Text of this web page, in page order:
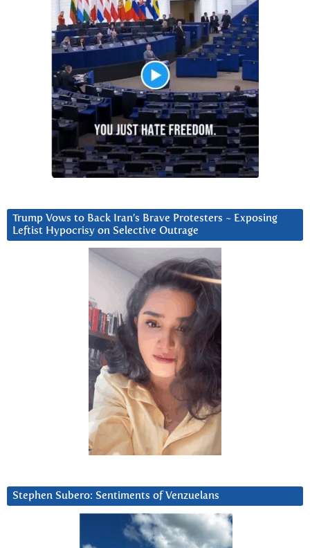
Trump Vows to Back Iran’s Brave Protesters ~ Exposing
Leftist Hypocrisy on Selective Outrage
Stephen Subero: Sentiments of Venzuelans